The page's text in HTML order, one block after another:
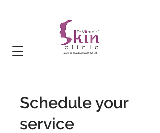
Schedule your
service